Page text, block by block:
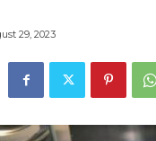
29, 2023